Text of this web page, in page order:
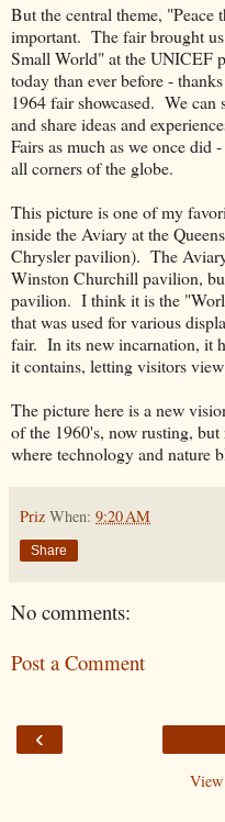
But the central theme, "Peace
important. The fair brought
Small World" at the UNICEF
today than ever before -
1964 fair showcased. We can
and share ideas and
Fairs as much as we once did
all corners of the globe.
This picture is one of my
inside the Aviary at the
Chrysler pavilion). The
Winston Churchill pavilion,
pavilion. I think it is the
that was used for various
fair. In its new incarnation, it
it contains, letting visitors
The picture here is a new
of the 1960's, now rusting,
where technology and nature
Priz When: 9:20 AM
Share
No comments:
Post a Comment
‹
View